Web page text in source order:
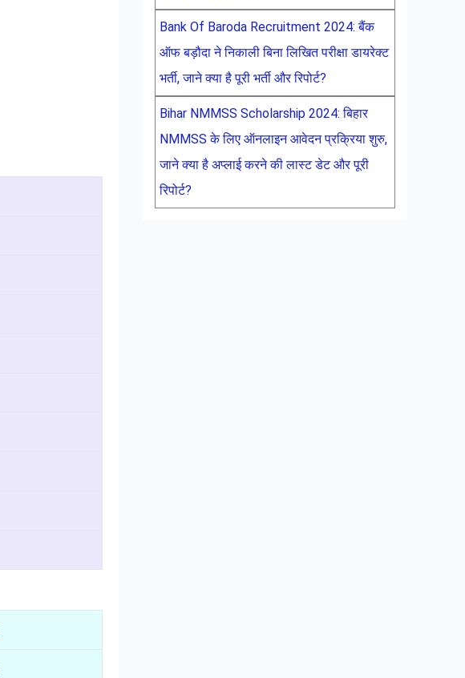
Bank Of Baroda Recruitment 2024: बैंक
ऑफ बड़ौदा ने निकाली बिना लिखित परीक्षा डायरेक्ट
भर्ती, जाने क्या है पूरी भर्ती और रिपोर्ट?
Bihar NMMSS Scholarship 2024: बिहार
NMMSS के लिए ऑनलाइन आवेदन प्रक्रिया शुरु,
जाने क्या है अप्लाई करने की लास्ट डेट और पूरी
रिपोर्ट?